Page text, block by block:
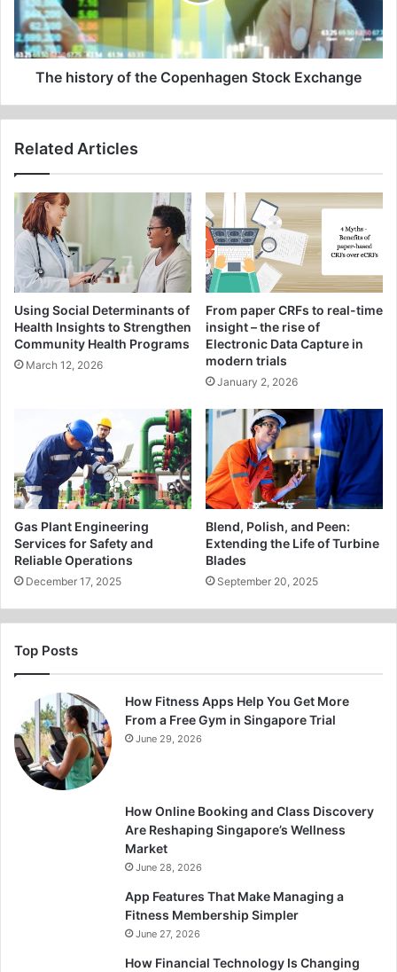
Exchange
The history of the Copenhagen Stock Exchange
Related Articles
Using Social Determinants of
Health Insights to Strengthen
Community Health Programs
March 12, 2026
From paper CRFs to real-time
insight – the rise of
Electronic Data Capture in
modern trials
January 2, 2026
Gas Plant Engineering
Services for Safety and
Reliable Operations
December 17, 2025
Blend, Polish, and Peen:
Extending the Life of Turbine
Blades
September 20, 2025
Top Posts
How Fitness Apps Help You Get More
From a Free Gym in Singapore Trial
June 29, 2026
How Online Booking and Class Discovery
Are Reshaping Singapore’s Wellness
Market
June 28, 2026
App Features That Make Managing a
Fitness Membership Simpler
June 27, 2026
How Financial Technology Is Changing